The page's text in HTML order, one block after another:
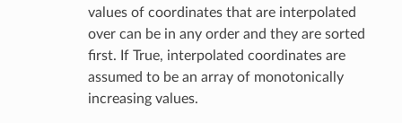
values of coordinates that are interpolated
over can be in any order and they are sorted
first. If True, interpolated coordinates are
assumed to be an array of monotonically
increasing values.